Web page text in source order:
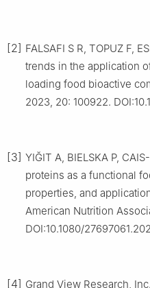
[2] FALSAFI S R, TOPUZ F,
trends in the application
loading food bioactive
2023, 20: 100922.
[3] YIĞIT A, BIELSKA P,
proteins as a functional
properties, and
American Nutrition
DOI:10.1080/
[4] Grand View Research,